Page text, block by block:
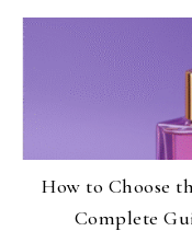
How to Choose
Complete